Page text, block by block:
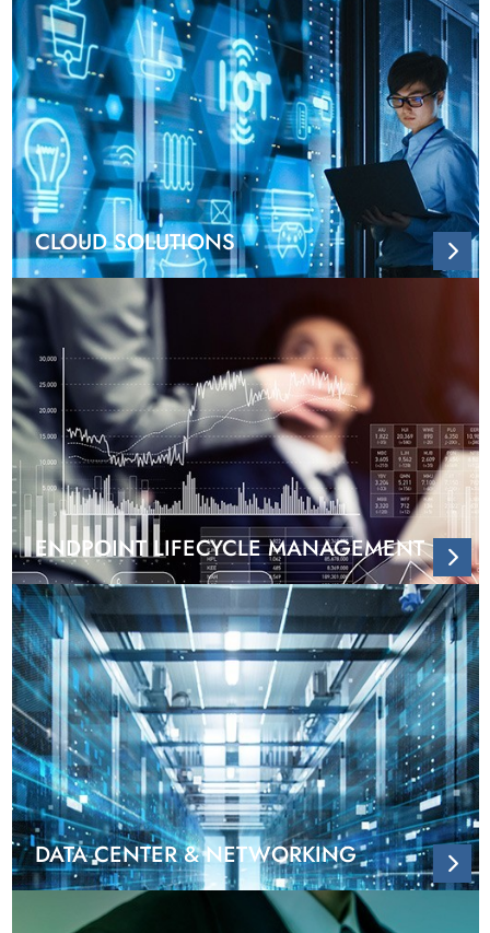
CLOUD SOLUTIONS
ENDPOINT LIFECYCLE MANAGEMENT
DATA CENTER & NETWORKING